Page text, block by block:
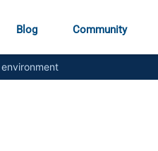
Blog Community